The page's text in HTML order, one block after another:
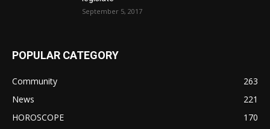
September 5, 2017
POPULAR CATEGORY
Community
263
News
221
HOROSCOPE
170